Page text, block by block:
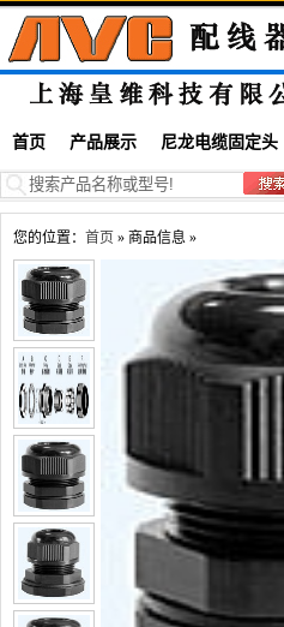
首页 产品展示 尼龙电缆固定头
您的位置： 首页 » 商品信息 »